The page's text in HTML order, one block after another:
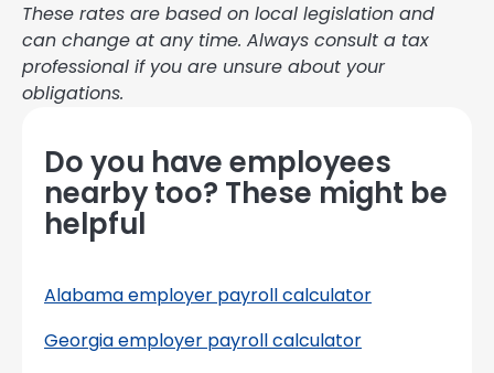
These rates are based on local legislation and
can change at any time. Always consult a tax
professional if you are unsure about your
obligations.
Do you have employees
nearby too? These might be
helpful
Alabama employer payroll calculator
Georgia employer payroll calculator